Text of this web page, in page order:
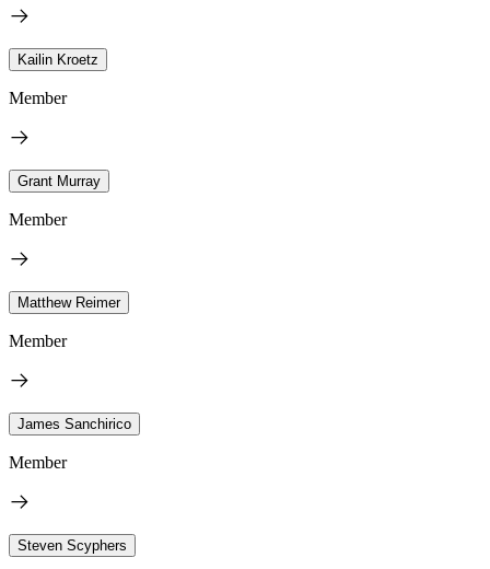
Kailin Kroetz
Member
Grant Murray
Member
Matthew Reimer
Member
James Sanchirico
Member
Steven Scyphers